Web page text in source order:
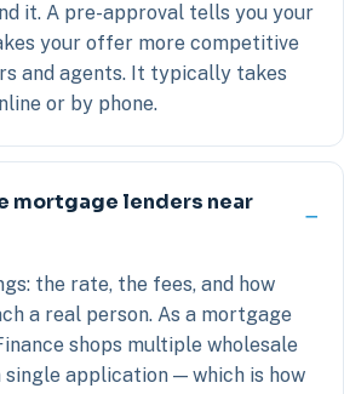
it. A pre-approval tells you your
your offer more competitive
and agents. It typically takes
or by phone.
mortgage lenders near
the rate, the fees, and how
a real person. As a mortgage
shops multiple wholesale
single application — which is how